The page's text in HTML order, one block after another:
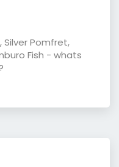
Pomfret,
Fish - whats